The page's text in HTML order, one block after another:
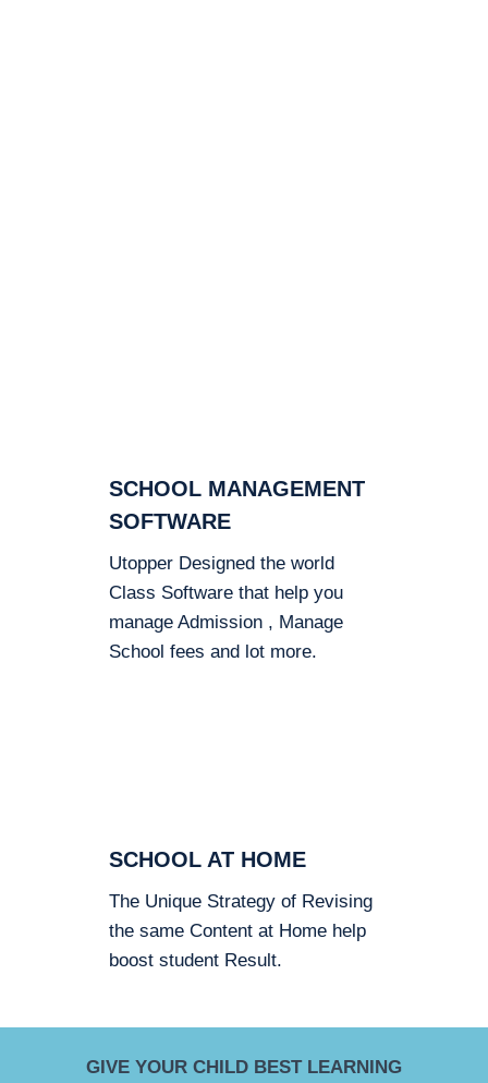
SCHOOL MANAGEMENT
SOFTWARE
Utopper Designed the world
Class Software that help you
manage Admission , Manage
School fees and lot more.
SCHOOL AT HOME
The Unique Strategy of Revising
the same Content at Home help
boost student Result.
GIVE YOUR CHILD BEST LEARNING